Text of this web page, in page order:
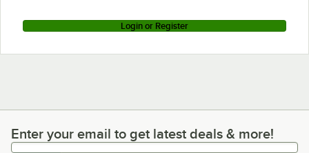
Login or Register
Enter your email to get latest deals & more!
Enter your email to get latest deals & more!